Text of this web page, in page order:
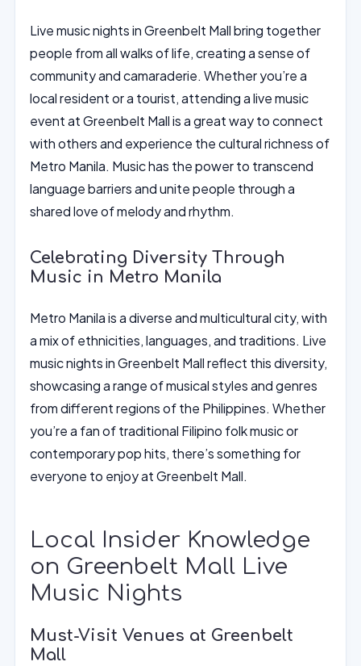
Live music nights in Greenbelt Mall bring together
people from all walks of life, creating a sense of
community and camaraderie. Whether you’re a
local resident or a tourist, attending a live music
event at Greenbelt Mall is a great way to connect
with others and experience the cultural richness of
Metro Manila. Music has the power to transcend
language barriers and unite people through a
shared love of melody and rhythm.
Celebrating Diversity Through
Music in Metro Manila
Metro Manila is a diverse and multicultural city, with
a mix of ethnicities, languages, and traditions. Live
music nights in Greenbelt Mall reflect this diversity,
showcasing a range of musical styles and genres
from different regions of the Philippines. Whether
you’re a fan of traditional Filipino folk music or
contemporary pop hits, there’s something for
everyone to enjoy at Greenbelt Mall.
Local Insider Knowledge
on Greenbelt Mall Live
Music Nights
Must-Visit Venues at Greenbelt
Mall